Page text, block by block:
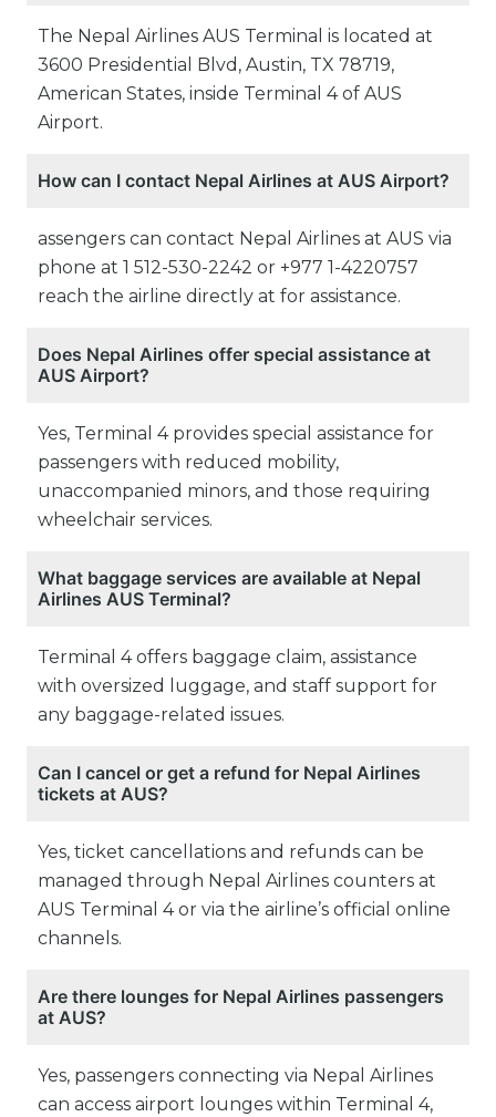
The Nepal Airlines AUS Terminal is located at
3600 Presidential Blvd, Austin, TX 78719,
American States, inside Terminal 4 of AUS
Airport.
How can I contact Nepal Airlines at AUS Airport?
assengers can contact Nepal Airlines at AUS via
phone at 1 512-530-2242 or +977 1-4220757
reach the airline directly at for assistance.
Does Nepal Airlines offer special assistance at
AUS Airport?
Yes, Terminal 4 provides special assistance for
passengers with reduced mobility,
unaccompanied minors, and those requiring
wheelchair services.
What baggage services are available at Nepal
Airlines AUS Terminal?
Terminal 4 offers baggage claim, assistance
with oversized luggage, and staff support for
any baggage-related issues.
Can I cancel or get a refund for Nepal Airlines
tickets at AUS?
Yes, ticket cancellations and refunds can be
managed through Nepal Airlines counters at
AUS Terminal 4 or via the airline’s official online
channels.
Are there lounges for Nepal Airlines passengers
at AUS?
Yes, passengers connecting via Nepal Airlines
can access airport lounges within Terminal 4,